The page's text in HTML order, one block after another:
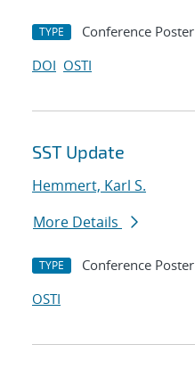
TYPE Conference Poster
DOI OSTI
SST Update
Hemmert, Karl S.
More Details
TYPE Conference Poster
OSTI